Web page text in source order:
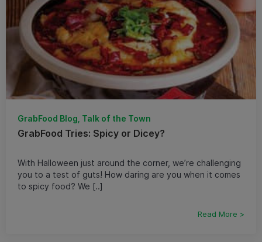
GrabFood Blog, Talk of the Town
GrabFood Tries: Spicy or Dicey?
With Halloween just around the corner, we’re challenging
you to a test of guts! How daring are you when it comes
to spicy food? We [..]
Read More >